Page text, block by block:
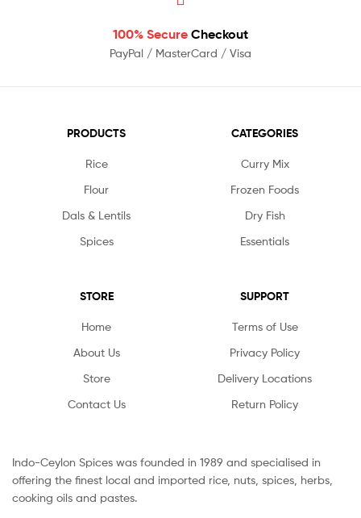
100% Secure Checkout
PayPal / MasterCard / Visa
PRODUCTS
Rice
Flour
Dals & Lentils
Spices
CATEGORIES
Curry Mix
Frozen Foods
Dry Fish
Essentials
STORE
Home
About Us
Store
Contact Us
SUPPORT
Terms of Use
Privacy Policy
Delivery Locations
Return Policy
Indo-Ceylon Spices was founded in 1989 and specialised in
offering the finest local and imported rice, nuts, spices, herbs,
cooking oils and pastes.